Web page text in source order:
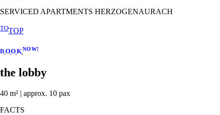
SERVICED APARTMENTS HERZOGENAURACH
TOTOP
B O O K NOW!
the lobby
40 m² | approx. 10 pax
FACTS